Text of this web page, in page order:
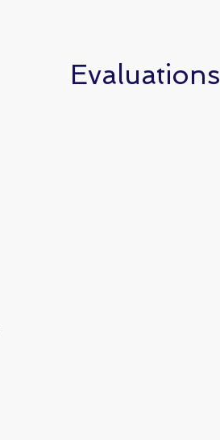
Evaluations